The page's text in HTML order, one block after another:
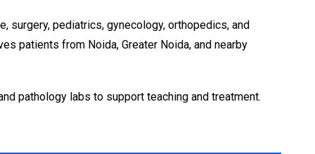
surgery, pediatrics, gynecology, orthopedics, and
patients from Noida, Greater Noida, and nearby
pathology labs to support teaching and treatment.